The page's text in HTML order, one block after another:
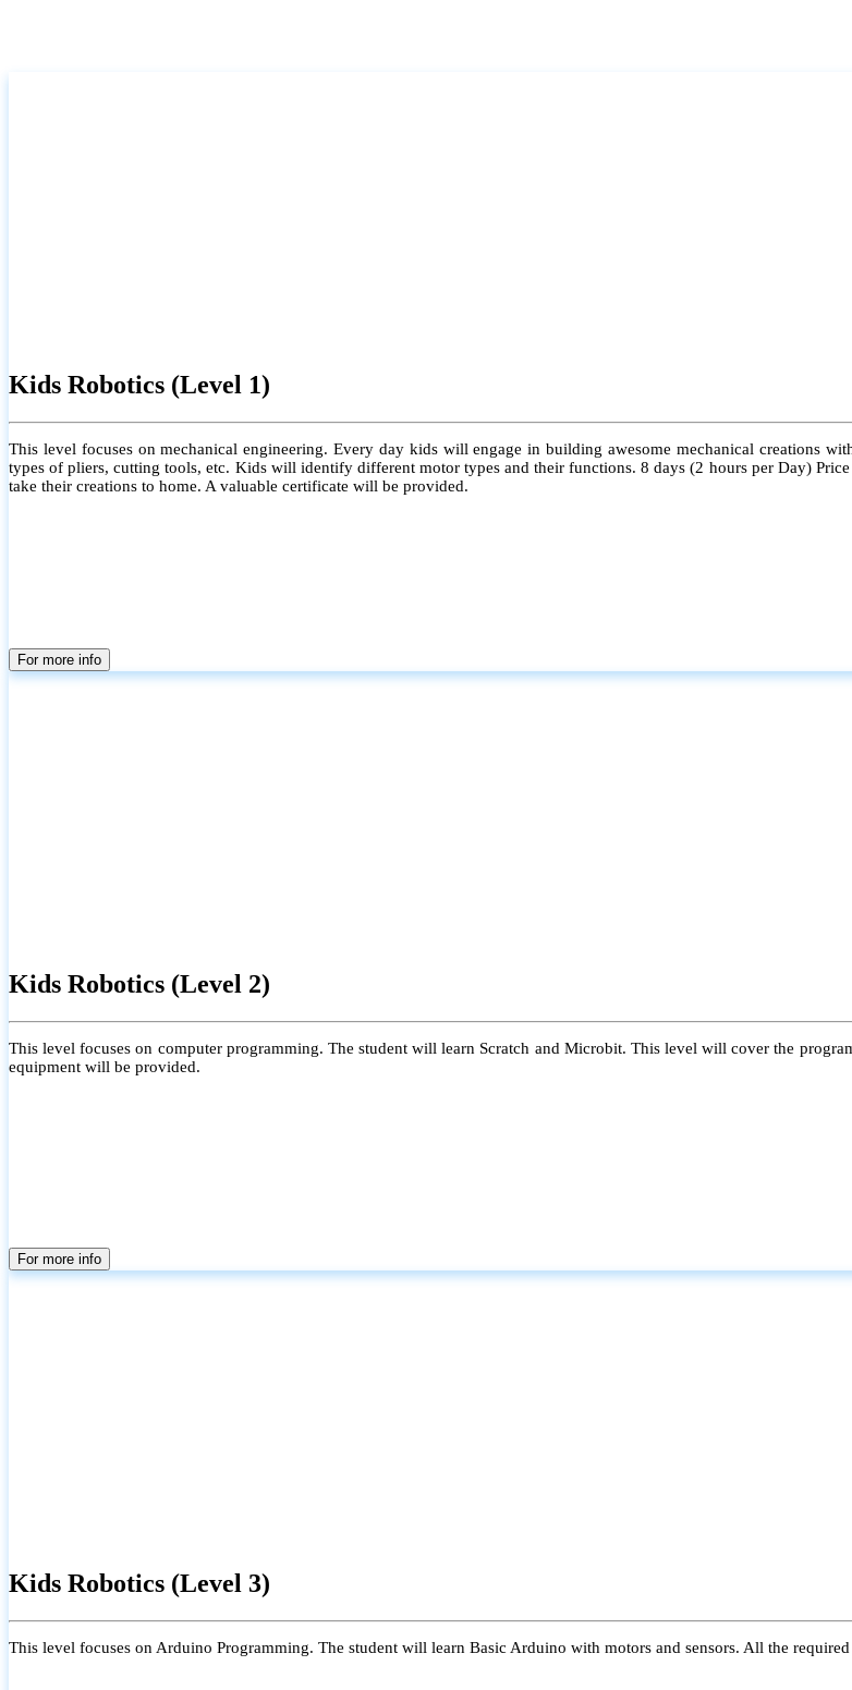
Kids Robotics (Level 1)
This level focuses on mechanical engineering. Every day kids will engage in building awesome mechanical creations
types of pliers, cutting tools, etc. Kids will identify different motor types and their functions. 8 days (2 hours per Day)
take their creations to home. A valuable certificate will be provided.
For more info
Kids Robotics (Level 2)
This level focuses on computer programming. The student will learn Scratch and Microbit. This level will cover the
equipment will be provided.
For more info
Kids Robotics (Level 3)
This level focuses on Arduino Programming. The student will learn Basic Arduino with motors and sensors. All the